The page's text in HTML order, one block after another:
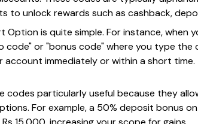
to unlock rewards such as cashback,
Option is quite simple. For instance, when
code" or "bonus code" where you type
immediately or within a short time.
codes particularly useful because they
For example, a 50% deposit bonus